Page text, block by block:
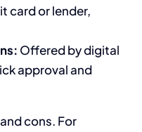
card or lender,
Offered by digital
approval and
cons. For